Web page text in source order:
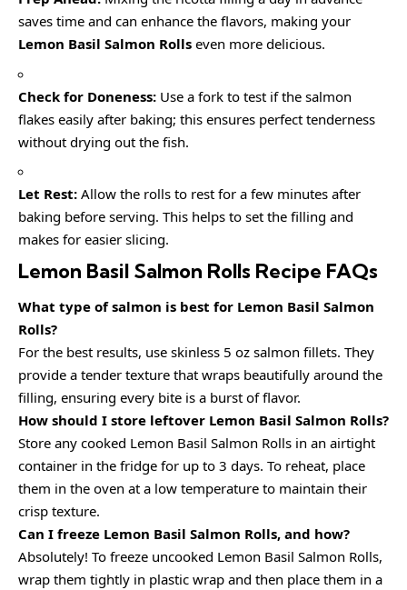
saves time and can enhance the flavors, making your
Lemon Basil Salmon Rolls even more delicious.
Check for Doneness: Use a fork to test if the salmon
flakes easily after baking; this ensures perfect tenderness
without drying out the fish.
Let Rest: Allow the rolls to rest for a few minutes after
baking before serving. This helps to set the filling and
makes for easier slicing.
Lemon Basil Salmon Rolls Recipe FAQs
What type of salmon is best for Lemon Basil Salmon
Rolls?
For the best results, use skinless 5 oz salmon fillets. They
provide a tender texture that wraps beautifully around the
filling, ensuring every bite is a burst of flavor.
How should I store leftover Lemon Basil Salmon Rolls?
Store any cooked Lemon Basil Salmon Rolls in an airtight
container in the fridge for up to 3 days. To reheat, place
them in the oven at a low temperature to maintain their
crisp texture.
Can I freeze Lemon Basil Salmon Rolls, and how?
Absolutely! To freeze uncooked Lemon Basil Salmon Rolls,
wrap them tightly in plastic wrap and then place them in a